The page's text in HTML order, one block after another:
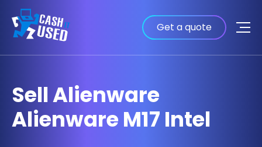
Get a quote
Sell Alienware
Alienware M17 Intel